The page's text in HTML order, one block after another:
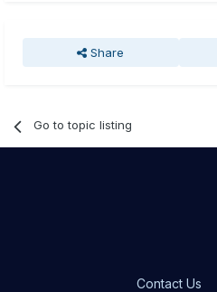
Share
Go to topic listing
Contact Us